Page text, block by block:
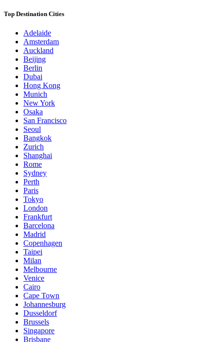
Top Destination Cities
Adelaide
Amsterdam
Auckland
Beijing
Berlin
Dubai
Hong Kong
Munich
New York
Osaka
San Francisco
Seoul
Bangkok
Zurich
Shanghai
Rome
Sydney
Perth
Paris
Tokyo
London
Frankfurt
Barcelona
Madrid
Copenhagen
Taipei
Milan
Melbourne
Venice
Cairo
Cape Town
Johannesburg
Dusseldorf
Brussels
Singapore
Brisbane